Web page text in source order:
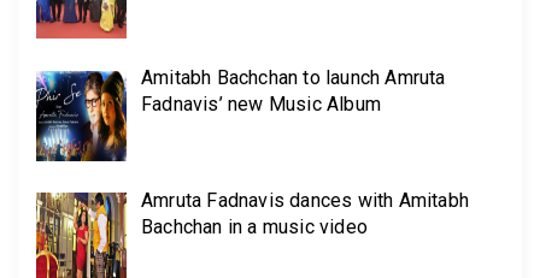
Amitabh Bachchan to launch Amruta
Fadnavis’ new Music Album
Amruta Fadnavis dances with Amitabh
Bachchan in a music video